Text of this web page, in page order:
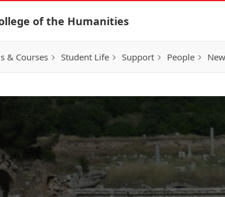
of the Humanities
& Courses Student Life Support People